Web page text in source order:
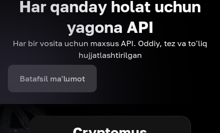
Har qanday holat uchun
yagona API
Har bir vosita uchun maxsus API. Oddiy, tez va to'liq
hujjatlashtirilgan
Batafsil ma'lumot